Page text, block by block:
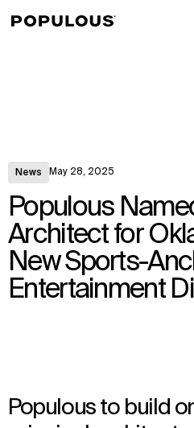
News May 28, 2025
Populous
Architect for
New Sports-
Entertainment
Populous to build
↳View